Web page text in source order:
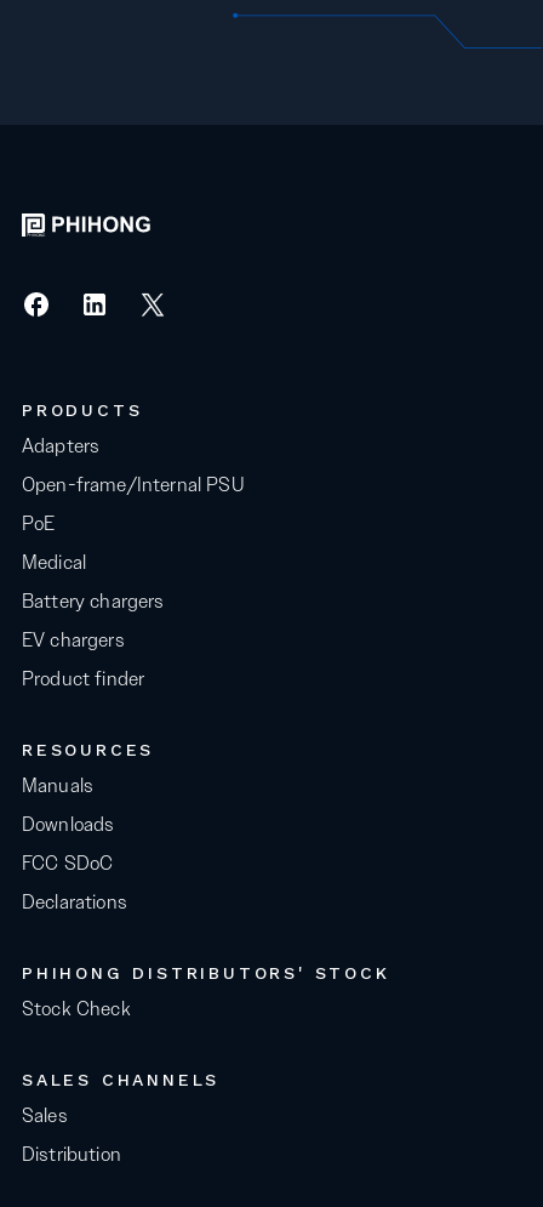
PRODUCTS
Adapters
Open-frame/Internal PSU
PoE
Medical
Battery chargers
EV chargers
Product finder
RESOURCES
Manuals
Downloads
FCC SDoC
Declarations
PHIHONG DISTRIBUTORS' STOCK
Stock Check
SALES CHANNELS
Sales
Distribution